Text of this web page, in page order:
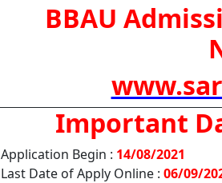
BBAU
Important
Application Begin : 14/08/2021
Last Date of Apply Online : 06/09/